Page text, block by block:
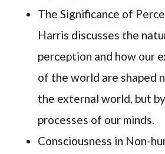
The Significance of
Harris discusses the
perception and how our
of the world are shaped
the external world, but
processes of our minds.
Consciousness in Non-